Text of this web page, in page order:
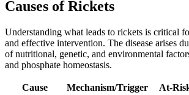
Causes of Rickets
Understanding what leads to rickets is critical
and effective intervention. The disease arises
of nutritional, genetic, and environmental
and phosphate homeostasis.
Cause Mechanism/Trigger At-